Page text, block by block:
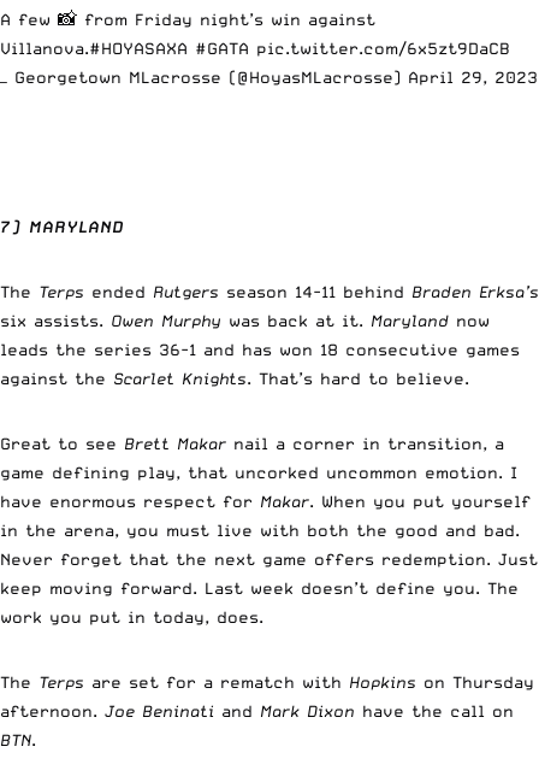
A few 📸 from Friday night’s win against
Villanova.#HOYASAXA #GATA pic.twitter.com/6x5zt9DaCB
— Georgetown MLacrosse (@HoyasMLacrosse) April 29, 2023
7) MARYLAND
The Terps ended Rutgers season 14-11 behind Braden Erksa’s
six assists. Owen Murphy was back at it. Maryland now
leads the series 36-1 and has won 18 consecutive games
against the Scarlet Knights. That’s hard to believe.
Great to see Brett Makar nail a corner in transition, a
game defining play, that uncorked uncommon emotion. I
have enormous respect for Makar. When you put yourself
in the arena, you must live with both the good and bad.
Never forget that the next game offers redemption. Just
keep moving forward. Last week doesn’t define you. The
work you put in today, does.
The Terps are set for a rematch with Hopkins on Thursday
afternoon. Joe Beninati and Mark Dixon have the call on
BTN.